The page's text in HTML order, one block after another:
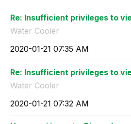
Re: Insufficient privileges to
Water Cooler
‎2020-01-21 07:35 AM
Re: Insufficient privileges to
Water Cooler
‎2020-01-21 07:32 AM